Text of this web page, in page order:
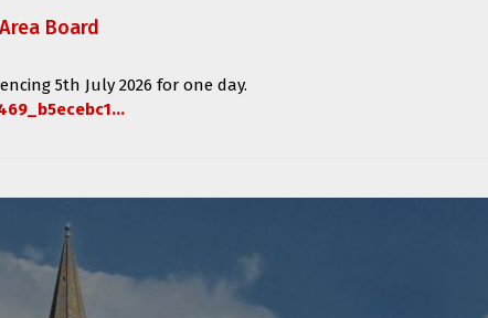
Board
5th July 2026 for one day.